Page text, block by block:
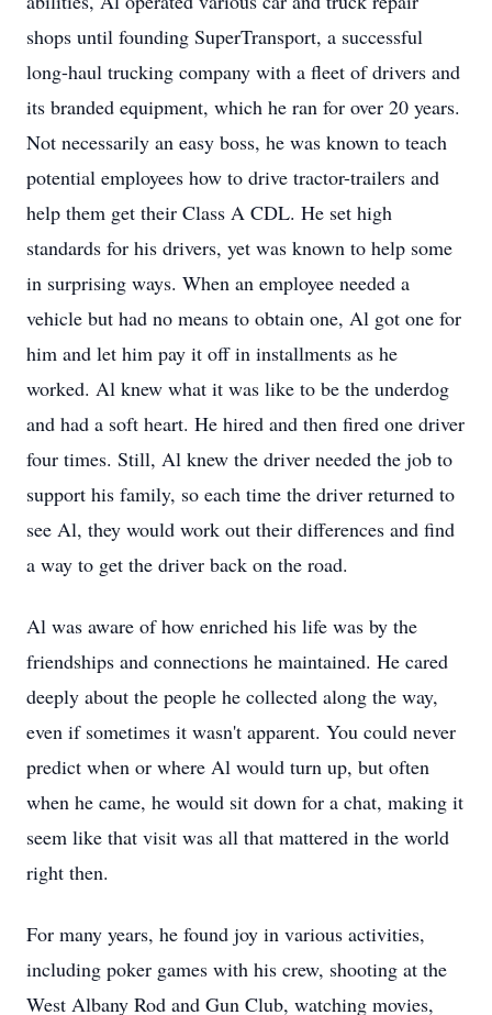
shops until founding SuperTransport, a successful
long-haul trucking company with a fleet of drivers and
its branded equipment, which he ran for over 20 years.
Not necessarily an easy boss, he was known to teach
potential employees how to drive tractor-trailers and
help them get their Class A CDL. He set high
standards for his drivers, yet was known to help some
in surprising ways. When an employee needed a
vehicle but had no means to obtain one, Al got one for
him and let him pay it off in installments as he
worked. Al knew what it was like to be the underdog
and had a soft heart. He hired and then fired one driver
four times. Still, Al knew the driver needed the job to
support his family, so each time the driver returned to
see Al, they would work out their differences and find
a way to get the driver back on the road.
Al was aware of how enriched his life was by the
friendships and connections he maintained. He cared
deeply about the people he collected along the way,
even if sometimes it wasn't apparent. You could never
predict when or where Al would turn up, but often
when he came, he would sit down for a chat, making it
seem like that visit was all that mattered in the world
right then.
For many years, he found joy in various activities,
including poker games with his crew, shooting at the
West Albany Rod and Gun Club, watching movies,